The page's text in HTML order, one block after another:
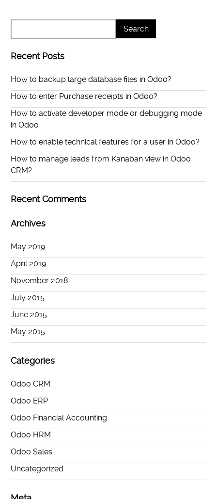
Recent Posts
How to backup large database files in Odoo?
How to enter Purchase receipts in Odoo?
How to activate developer mode or debugging mode
in Odoo
How to enable technical features for a user in Odoo?
How to manage leads from Kanaban view in Odoo
CRM?
Recent Comments
Archives
May 2019
April 2019
November 2018
July 2015
June 2015
May 2015
Categories
Odoo CRM
Odoo ERP
Odoo Financial Accounting
Odoo HRM
Odoo Sales
Uncategorized